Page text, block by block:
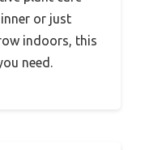
or just
indoors, this
need.